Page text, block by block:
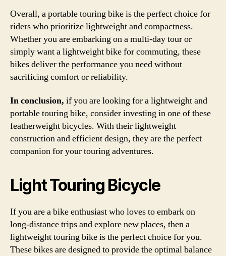
Overall, a portable touring bike is the perfect choice for
riders who prioritize lightweight and compactness.
Whether you are embarking on a multi-day tour or
simply want a lightweight bike for commuting, these
bikes deliver the performance you need without
sacrificing comfort or reliability.
In conclusion, if you are looking for a lightweight and
portable touring bike, consider investing in one of these
featherweight bicycles. With their lightweight
construction and efficient design, they are the perfect
companion for your touring adventures.
Light Touring Bicycle
If you are a bike enthusiast who loves to embark on
long-distance trips and explore new places, then a
lightweight touring bike is the perfect choice for you.
These bikes are designed to provide the optimal balance